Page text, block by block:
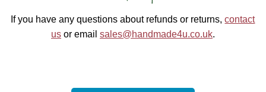
If you have any questions about refunds or returns,contact
usor email sales@handmade4u.co.uk.